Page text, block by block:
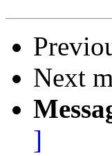
Next
]